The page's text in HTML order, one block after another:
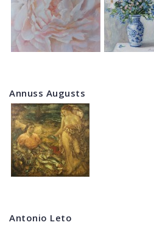
Annuss Augusts
Antonio Leto